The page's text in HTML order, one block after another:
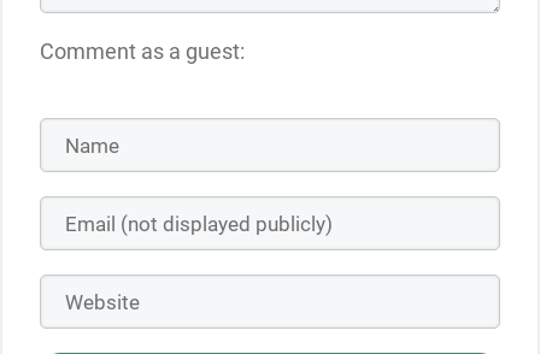
Comment as a guest: